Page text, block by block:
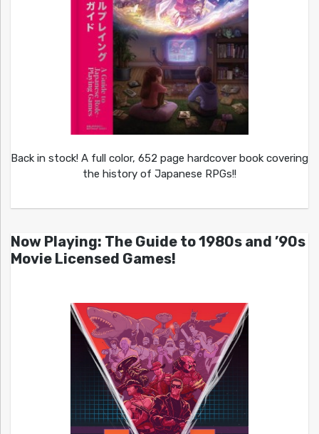
Back in stock! A full color, 652 page hardcover book covering
the history of Japanese RPGs!!
Now Playing: The Guide to 1980s and ’90s
Movie Licensed Games!